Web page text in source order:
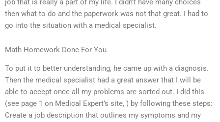
job that is really a part of my life. I didn’t have many choices
then what to do and the paperwork was not that great. I had to
go into the situation with a medical specialist.
Math Homework Done For You
To put it to better understanding, he came up with a diagnosis.
Then the medical specialist had a great answer that I will be
able to accept once all my problems are sorted out. I did this
(see page 1 on Medical Expert’s site, ) by following these steps:
Create a job description that outlines my symptoms and my